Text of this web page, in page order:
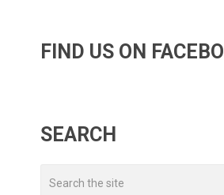
FIND US ON
SEARCH